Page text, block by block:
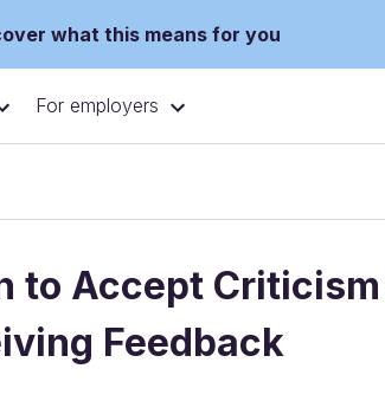
what this means for you
For employers
to Accept
Feedback